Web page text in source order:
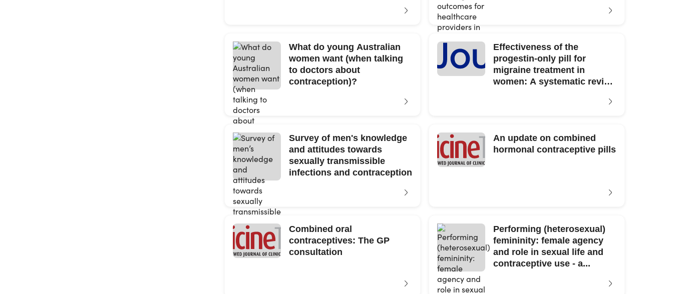
What do young Australian
women want (when talking
to doctors about
contraception)?
Effectiveness of the
progestin-only pill for
migraine treatment in
women: A systematic review
Survey of men's knowledge
and attitudes towards
sexually transmissible
infections and contraception
An update on combined
hormonal contraceptive pills
Combined oral
contraceptives: The GP
consultation
Performing (heterosexual)
femininity: female agency
and role in sexual life and
contraceptive use - a...